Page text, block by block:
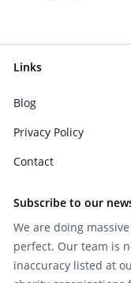
Links
Blog
Privacy Policy
Contact
Subscribe to our
We are doing
perfect. Our team is
inaccuracy listed at